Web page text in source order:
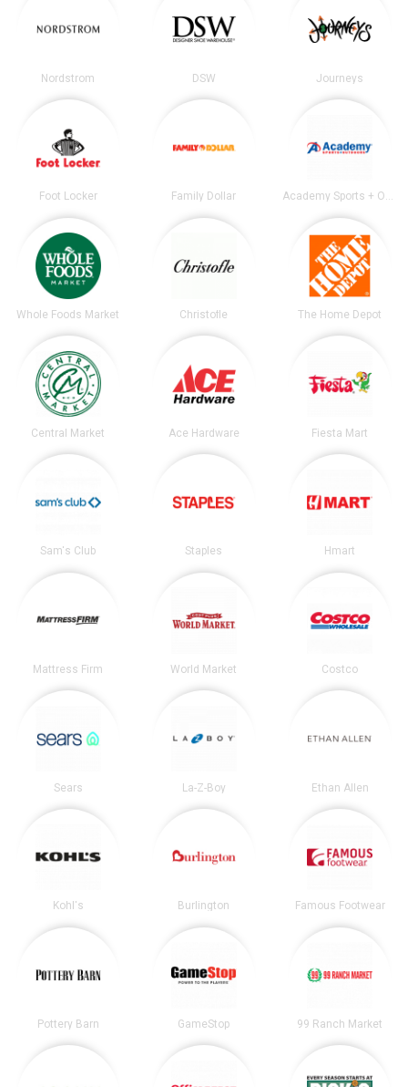
Nordstrom DSW Journeys
Foot Locker Family Dollar Academy Sports + Outdoors
Whole Foods Market Christofle The Home Depot
Central Market Ace Hardware Fiesta Mart
Sam's Club Staples Hmart
Mattress Firm World Market Costco
Sears La-Z-Boy Ethan Allen
Kohl's Burlington Famous Footwear
Pottery Barn GameStop 99 Ranch Market